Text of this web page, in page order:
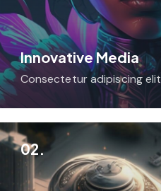
Innovative Media
Consectetur adipiscing elit
02.